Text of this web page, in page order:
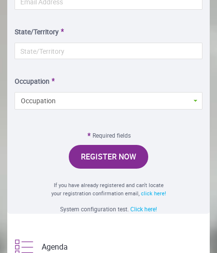
State/Territory
Occupation
Occupation
Required fields
REGISTER NOW
If you have already registered and can't locate
your registration confirmation email, click here!
System configuration test. Click here!
Agenda